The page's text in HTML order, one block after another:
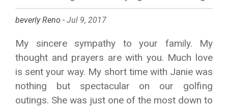
beverly Reno - Jul 9, 2017
My sincere sympathy to your family. My
thought and prayers are with you. Much love
is sent your way. My short time with Janie was
nothing but spectacular on our golfing
outings. She was just one of the most down to